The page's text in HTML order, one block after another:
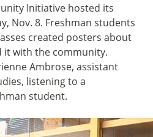
Initiative hosted its
Nov. 8. Freshman students
created posters about
it with the community.
Ambrose, assistant
listening to a
student.